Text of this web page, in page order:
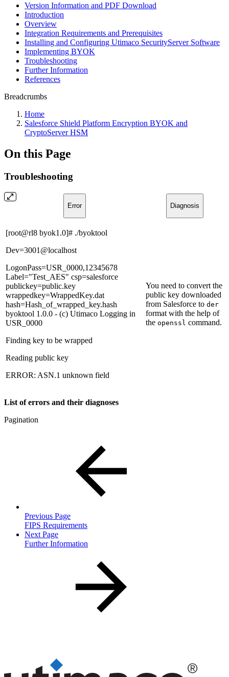
Version Information and PDF Download
Introduction
Overview
Integration Requirements and Prerequisites
Installing and Configuring Utimaco SecurityServer Software
Implementing BYOK
Troubleshooting
Further Information
References
Breadcrumbs
Home
Salesforce Shield Platform Encryption BYOK and
CryptoServer HSM
On this Page
Troubleshooting
Error Diagnosis
[root@rl8 byok1.0]# ./byoktool
Dev=3001@localhost
LogonPass=USR_0000,12345678
Label="Test_AES" csp=salesforce
publickey=public.key
wrappedkey=WrappedKey.dat
hash=Hash_of_wrapped_key.hash
byoktool 1.0.0 - (c) Utimaco Logging in
USR_0000
Finding key to be wrapped
Reading public key
ERROR: ASN.1 unknown field
You need to convert the
public key downloaded
from Salesforce to der
format with the help of
the openssl command.
List of errors and their diagnoses
Pagination
Previous Page
FIPS Requirements
Next Page
Further Information